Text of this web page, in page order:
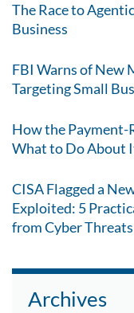
The Race to
Business
FBI Warns of New
Targeting Small
How the Payment-
What to Do About
CISA Flagged a
Exploited: 5
from Cyber Threats
Archives